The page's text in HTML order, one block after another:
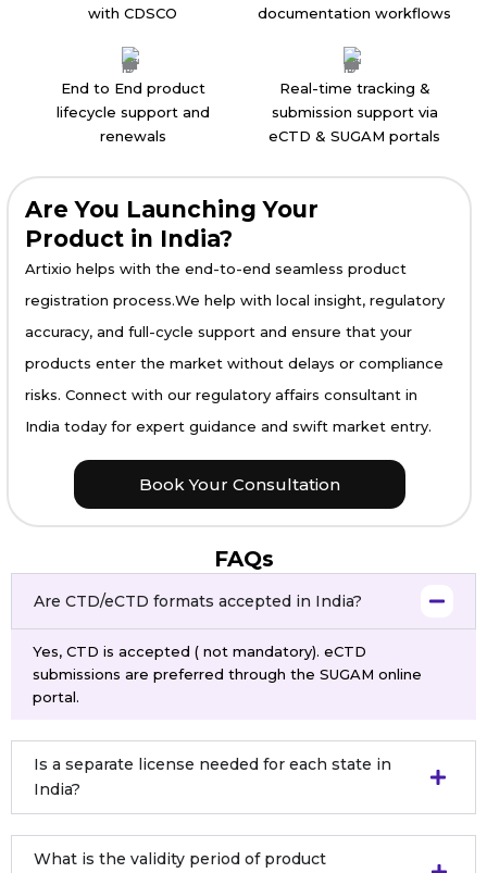
with CDSCO
documentation workflows
End to End product
lifecycle support and
renewals
Real-time tracking &
submission support via
eCTD & SUGAM portals
Are You Launching Your
Product in India?
Artixio helps with the end-to-end seamless product
registration process.We help with local insight, regulatory
accuracy, and full-cycle support and ensure that your
products enter the market without delays or compliance
risks. Connect with our regulatory affairs consultant in
India today for expert guidance and swift market entry.
Book Your Consultation
FAQs
Are CTD/eCTD formats accepted in India?
Yes, CTD is accepted ( not mandatory). eCTD
submissions are preferred through the SUGAM online
portal.
Is a separate license needed for each state in
India?
What is the validity period of product